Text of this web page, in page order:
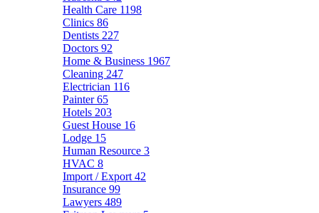
Health Care 1198
Clinics 86
Dentists 227
Doctors 92
Home & Business 1967
Cleaning 247
Electrician 116
Painter65
Hotels 203
Guest House 16
Lodge 15
Human Resource 3
HVAC 8
Import / Export 42
Insurance 99
Lawyers 489